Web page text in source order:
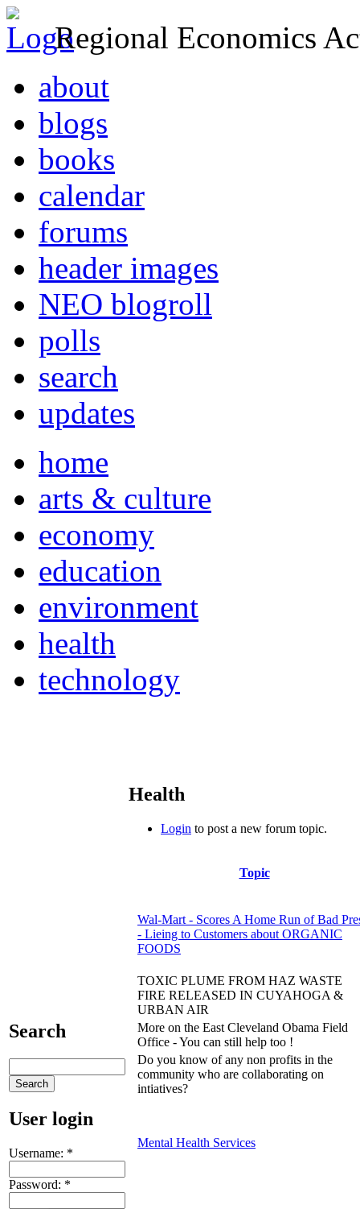
Regional Economics
about
blogs
books
calendar
forums
header images
NEO blogroll
polls
search
updates
home
arts & culture
economy
education
environment
health
technology
Search
User login
Username: *
Password: *
Health
Login to post a new forum topic.
Topic
Wal-Mart - Scores A Home Run of Bad
- Lieing to Customers about ORGANIC
FOODS
TOXIC PLUME FROM HAZ WASTE
FIRE RELEASED IN CUYAHOGA &
URBAN AIR
More on the East Cleveland Obama Field
Office - You can still help too !
Do you know of any non profits in the
community who are collaborating on
intiatives?
Mental Health Services